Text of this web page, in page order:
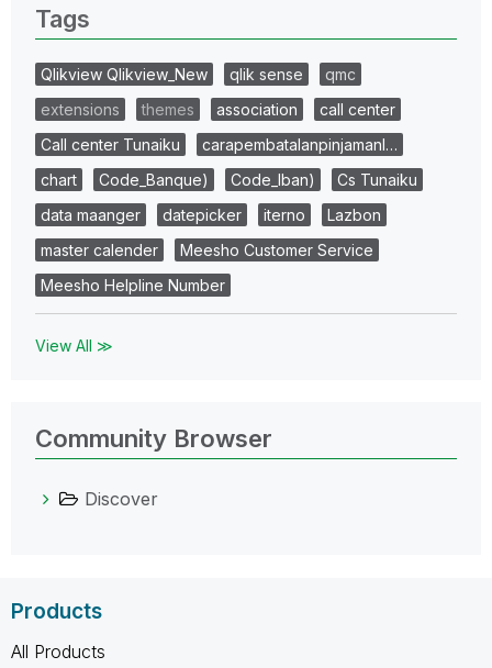
Tags
Qlikview Qlikview_New qlik sense
qmc
extensions
themes association
call center
Call center Tunaiku
carapembatalanpinjamanl…
chart
Code_Banque) Code_Iban)
Cs Tunaiku
data maanger
datepicker iterno
Lazbon
master calender
Meesho Customer Service
Meesho Helpline Number
View All ≫
Community Browser
Discover
Products
All Products